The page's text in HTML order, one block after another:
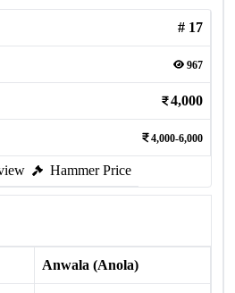
# 17
967
4,000
4,000-6,000
Hammer Price
Anwala (Anola)